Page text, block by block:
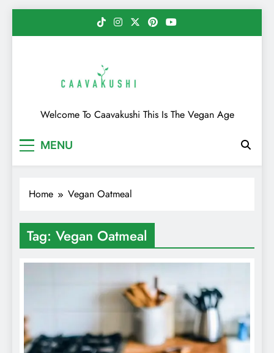
Caavakushi
Welcome To Caavakushi This Is The Vegan Age
MENU
Home Vegan Oatmeal
Tag: Vegan Oatmeal